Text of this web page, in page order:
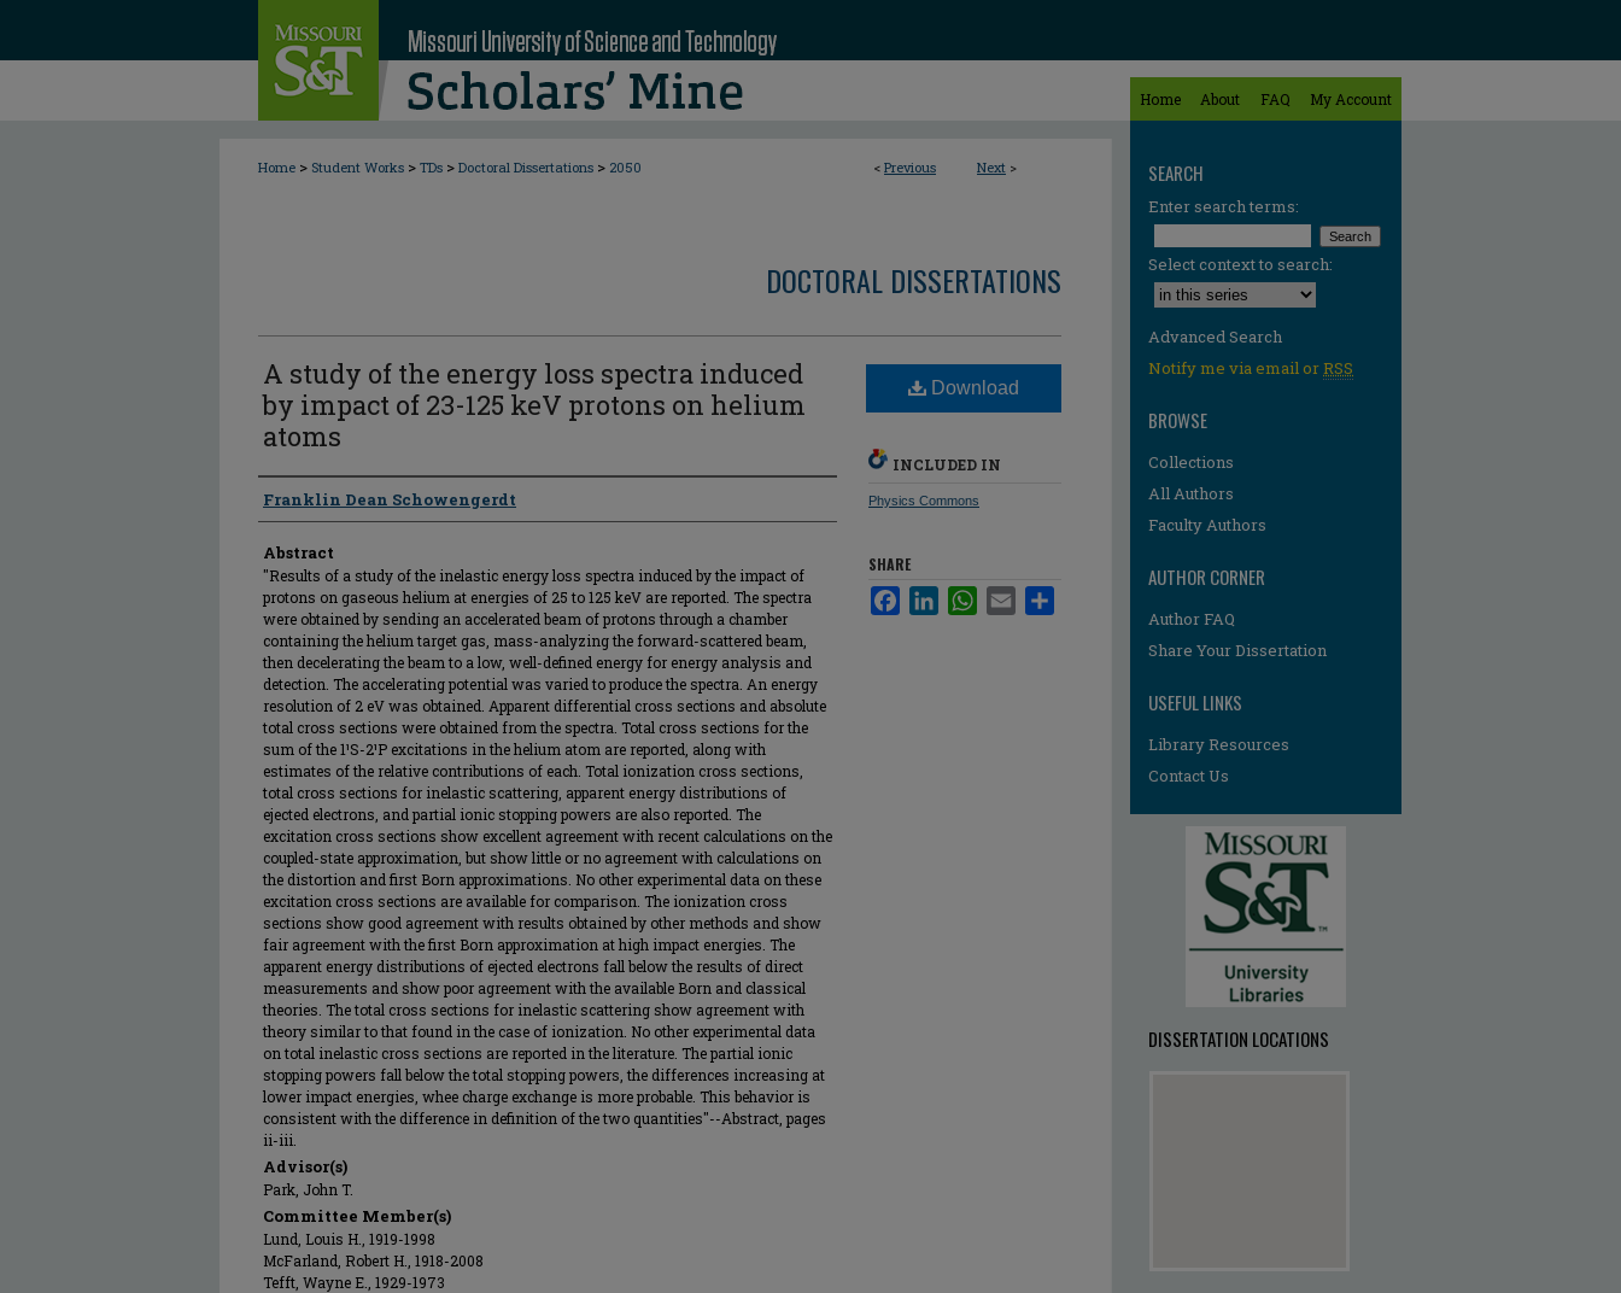
Home About FAQ My Account
< Previous Next >
Home > Student Works > TDs > Doctoral Dissertations > 2050
DOCTORAL DISSERTATIONS
A study of the energy loss spectra induced
by impact of 23-125 keV protons on helium
atoms
Author
Franklin Dean Schowengerdt
Abstract
"Results of a study of the inelastic energy loss spectra induced by the impact of
protons on gaseous helium at energies of 25 to 125 keV are reported. The spectra
were obtained by sending an accelerated beam of protons through a chamber
containing the helium target gas, mass-analyzing the forward-scattered beam,
then decelerating the beam to a low, well-defined energy for energy analysis and
detection. The accelerating potential was varied to produce the spectra. An energy
resolution of 2 eV was obtained. Apparent differential cross sections and absolute
total cross sections were obtained from the spectra. Total cross sections for the
sum of the 1¹S-2¹P excitations in the helium atom are reported, along with
estimates of the relative contributions of each. Total ionization cross sections,
total cross sections for inelastic scattering, apparent energy distributions of
ejected electrons, and partial ionic stopping powers are also reported. The
excitation cross sections show excellent agreement with recent calculations on the
coupled-state approximation, but show little or no agreement with calculations on
the distortion and first Born approximations. No other experimental data on these
excitation cross sections are available for comparison. The ionization cross
sections show good agreement with results obtained by other methods and show
fair agreement with the first Born approximation at high impact energies. The
apparent energy distributions of ejected electrons fall below the results of direct
measurements and show poor agreement with the available Born and classical
theories. The total cross sections for inelastic scattering show agreement with
theory similar to that found in the case of ionization. No other experimental data
on total inelastic cross sections are reported in the literature. The partial ionic
stopping powers fall below the total stopping powers, the differences increasing at
lower impact energies, whee charge exchange is more probable. This behavior is
consistent with the difference in definition of the two quantities"--Abstract, pages
ii-iii.
Advisor(s)
Park, John T.
Committee Member(s)
Lund, Louis H., 1919-1998
McFarland, Robert H., 1918-2008
Tefft, Wayne E., 1929-1973
Download
INCLUDED IN
Physics Commons
SHARE
FacebookLinkedInWhatsApp
Email
SEARCH
Enter search terms:
Select context to search:
Advanced Search
Notify me via email orRSS
BROWSE
Collections
All Authors
Faculty Authors
AUTHOR CORNER
Author FAQ
Share Your Dissertation
USEFUL LINKS
Library Resources
Contact Us
DISSERTATION LOCATIONS